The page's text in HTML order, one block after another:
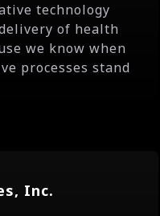
technology
of health
we know when
processes stand
Inc.